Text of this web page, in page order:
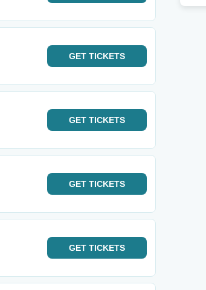
GET TICKETS
GET TICKETS
GET TICKETS
GET TICKETS